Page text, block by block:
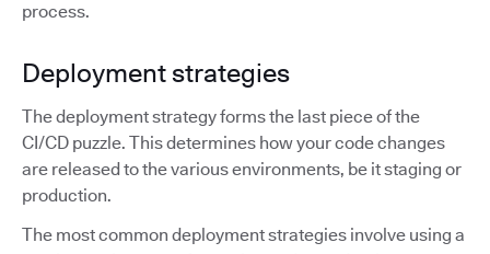
process.
Deployment strategies
The deployment strategy forms the last piece of the
CI/CD puzzle. This determines how your code changes
are released to the various environments, be it staging or
production.
The most common deployment strategies involve using a